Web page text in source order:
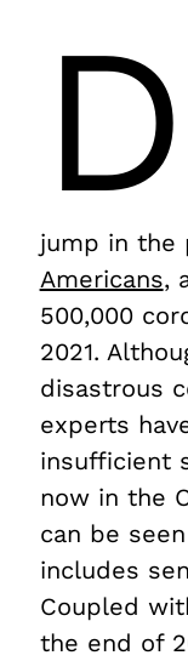
D
jump in the
Americans,
500,000
2021.
disastrous
experts
insufficient
now in the
can be
includes
Coupled
the end of